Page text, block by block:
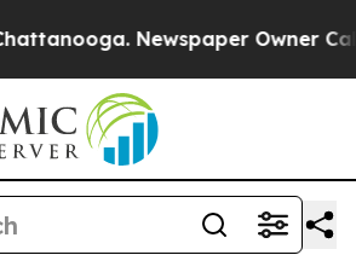
Newspaper Owner Calls